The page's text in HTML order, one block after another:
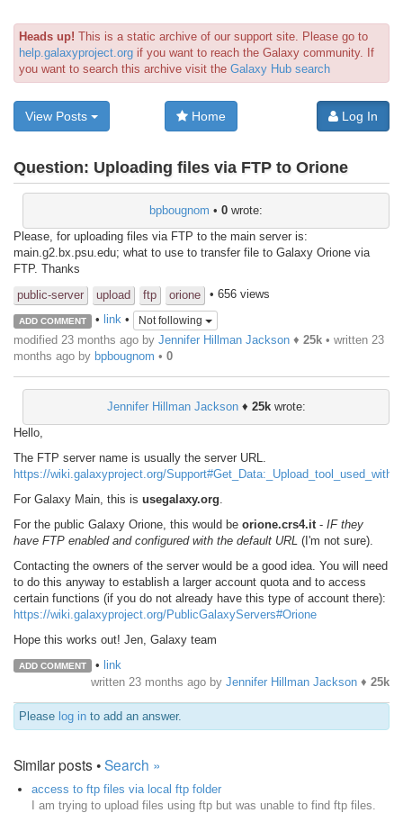
Heads up! This is a static archive of our support site. Please go to
help.galaxyproject.org if you want to reach the Galaxy community. If
you want to search this archive visit the Galaxy Hub search
View Posts Home Log In
Question: Uploading files via FTP to Orione
bpbougnom • 0 wrote:
Please, for uploading files via FTP to the main server is:
main.g2.bx.psu.edu; what to use to transfer file to Galaxy Orione via
FTP. Thanks
public-server
upload ftp orione • 656 views
ADD COMMENT • link• Not following
modified 23 months ago by Jennifer Hillman Jackson ♦ 25k • written 23
months ago by bpbougnom • 0
Jennifer Hillman Jackson♦ 25kwrote:
Hello,
The FTP server name is usually the server URL.
https://wiki.galaxyproject.org/
For Galaxy Main, this is usegalaxy.org
For the public Galaxy Orione, this would be orione.crs4.it - IF they
have FTP enabled and configured with the default URL (I'm not sure).
Contacting the owners of the server would be a good idea. You will need
to do this anyway to establish a larger account quota and to access
certain functions (if you do not already have this type of account there):
https://wiki.galaxyproject.org/PublicGalaxyServers#Orione
Hope this works out! Jen, Galaxy team
ADD COMMENT • link
written 23 months ago by Jennifer Hillman Jackson ♦ 25k
Please log in to add an answer.
Similar posts •Search »
access to ftp files via local ftp folder
I am trying to upload files using ftp but was unable to find ftp files.